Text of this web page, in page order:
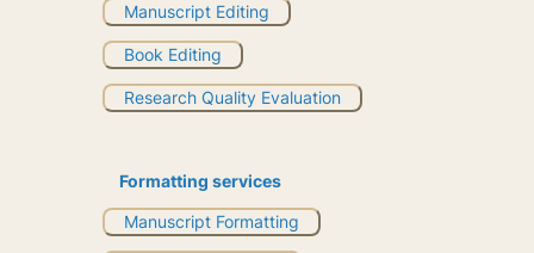
Manuscript Editing
Book Editing
Research Quality Evaluation
Formatting services
Manuscript Formatting